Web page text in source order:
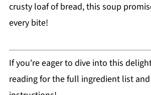
crusty loaf of bread, this soup
every bite!
If you're eager to dive into this
reading for the full ingredient list